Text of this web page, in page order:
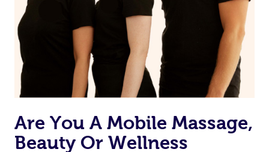
Are You A Mobile Massage,
Beauty Or Wellness